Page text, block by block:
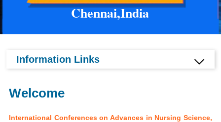
Chennai,India
Information Links
Welcome
International Conferences on Advances in Nursing Science,